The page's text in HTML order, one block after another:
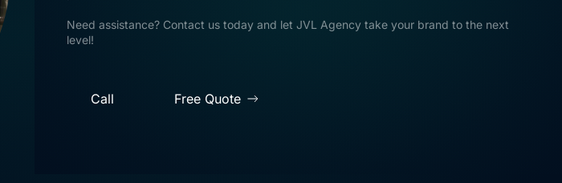
Need assistance? Contact us today and let JVL Agency take your brand to the next
level!
Call Free Quote